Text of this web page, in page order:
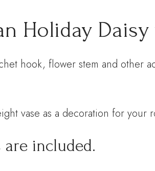
Holiday Daisy
hook, flower stem and other
vase as a decoration for your
included.